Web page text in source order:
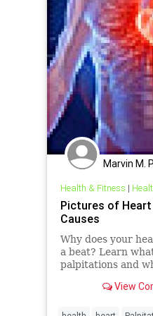
Marvin M.
Health & Fitness |
Pictures of
Causes
Why does your
a beat? Learn
palpitations and
View